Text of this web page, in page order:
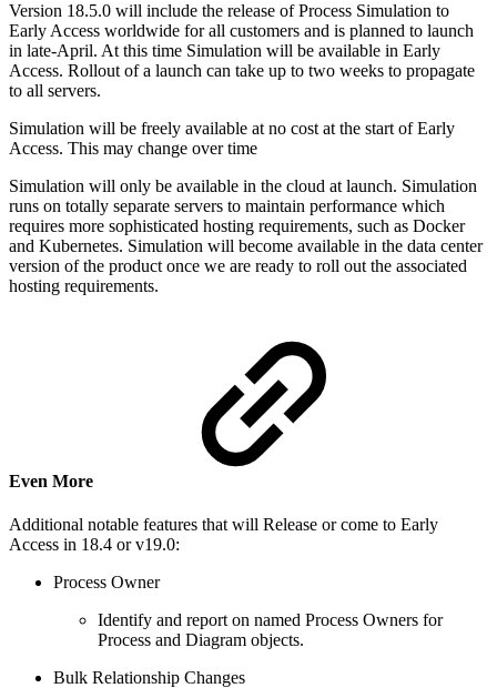
Version 18.5.0 will include the release of Process Simulation to
Early Access worldwide for all customers and is planned to launch
in late-April. At this time Simulation will be available in Early
Access. Rollout of a launch can take up to two weeks to propagate
to all servers.
Simulation will be freely available at no cost at the start of Early
Access. This may change over time
Simulation will only be available in the cloud at launch. Simulation
runs on totally separate servers to maintain performance which
requires more sophisticated hosting requirements, such as Docker
and Kubernetes. Simulation will become available in the data center
version of the product once we are ready to roll out the associated
hosting requirements.
Even More
Additional notable features that will Release or come to Early
Access in 18.4 or v19.0:
Process Owner
Identify and report on named Process Owners for
Process and Diagram objects.
Bulk Relationship Changes